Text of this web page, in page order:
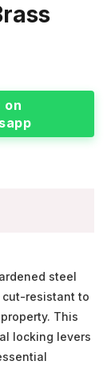
on
steel
resistant to
This
locking levers